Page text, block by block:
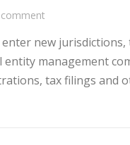
new
management
tax filings and